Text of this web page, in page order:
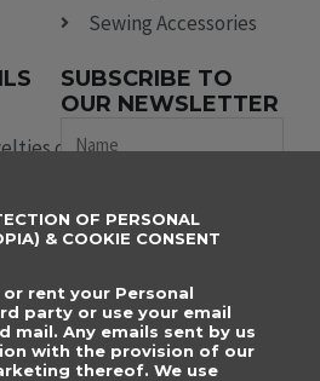
Sewing Accessories
SUBSCRIBE TO
OUR NEWSLETTER
Name
to the terms &
conditions.
OF PERSONAL
& COOKIE CONSENT
rent your Personal
party or use your email
mail. Any emails sent by us
with the provision of our
thereof. We use